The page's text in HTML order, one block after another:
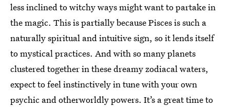
less inclined to witchy ways might want to partake in
the magic. This is partially because Pisces is such a
naturally spiritual and intuitive sign, so it lends itself
to mystical practices. And with so many planets
clustered together in these dreamy zodiacal waters,
expect to feel instinctively in tune with your own
psychic and otherworldly powers. It’s a great time to